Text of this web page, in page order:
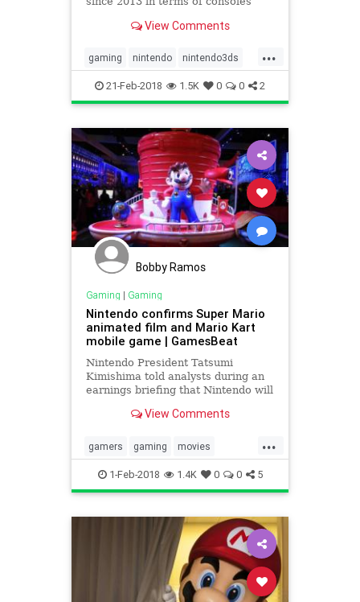
For hardware dollar sales, it was
2014.
View Comments
...
gaming nintendo nintendo3ds
tech videogames
21-Feb-2018 1.5K 0 0 2
Bobby Ramos
Gaming | Gaming
Nintendo confirms Super Mario
animated film and Mario Kart
mobile game | GamesBeat
Nintendo President Tatsumi
Kimishima told analysts during an
earnings briefing that Nintendo will
an animated Super Mario movie,
company is finally prepared to put
the terrible 1993 live-actio
View Comments
...
gamers gaming movies
Nintendo SuperMario
1-Feb-2018 1.4K 0 0 5